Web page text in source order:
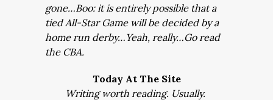
gone…Boo: it is entirely possible that a
tied All-Star Game will be decided by a
home run derby…Yeah, really…Go read
the CBA.
Today At The Site
Writing worth reading. Usually.